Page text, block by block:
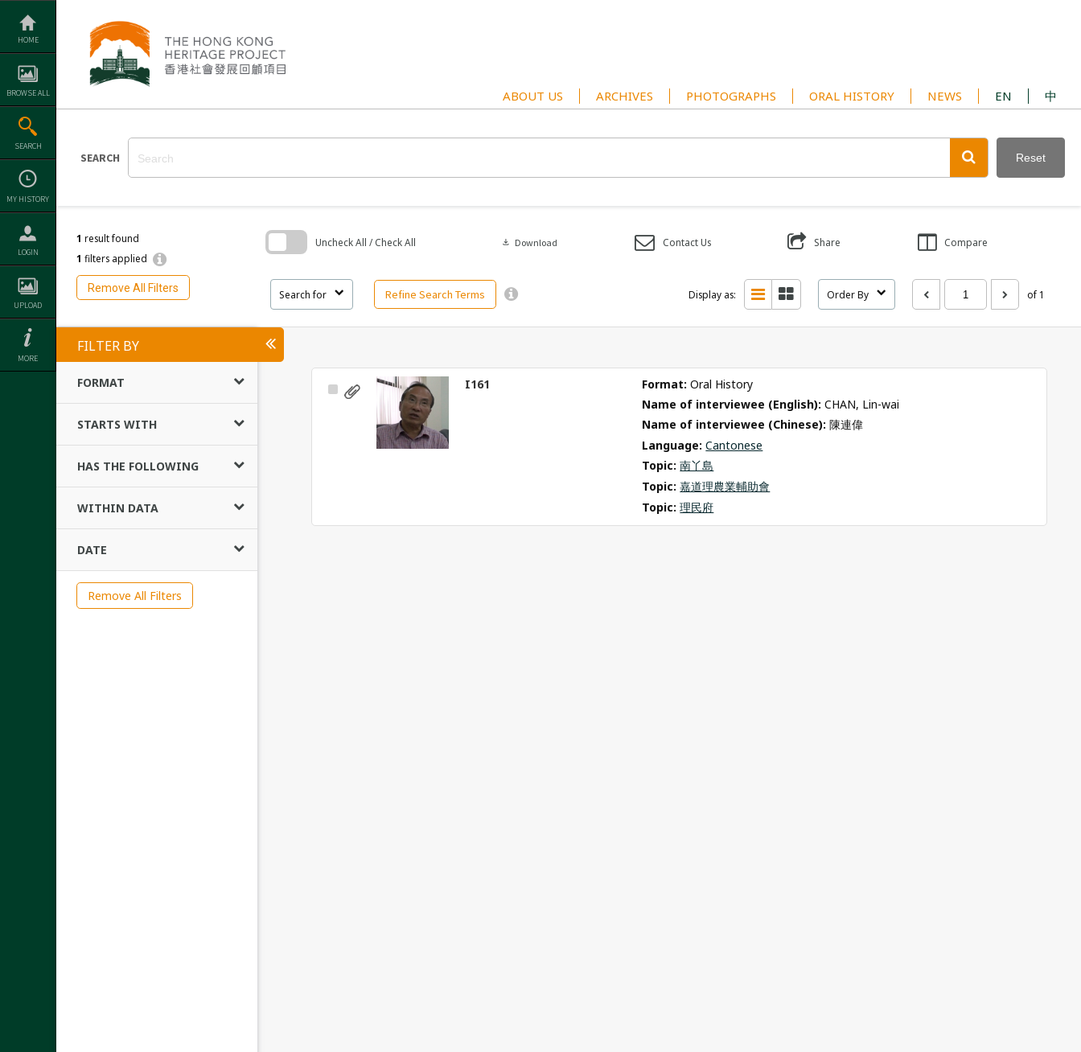
Skip
content
HOME
BROWSE ALL
SEARCH
MY HISTORY
LOGIN
UPLOAD
MORE
ABOUT US ARCHIVES PHOTOGRAPHS ORAL HISTORY NEWS EN 中
SEARCH Reset
1 result found
1 filters applied
Remove All Filters
Search for Refine Search Terms
Uncheck All / Check All download Download Contact Us Share Compare
Display as: Order By of 1
FILTER BY
FORMAT
STARTS WITH
HAS THE FOLLOWING
WITHIN DATA
DATE
Remove All Filters
Select
I161 Format: Oral History
Name of interviewee (English): CHAN, Lin-wai
Name of interviewee (Chinese): 陳連偉
Language: Cantonese
Topic: 南丫島
Topic: 嘉道理農業輔助會
Topic: 理民府